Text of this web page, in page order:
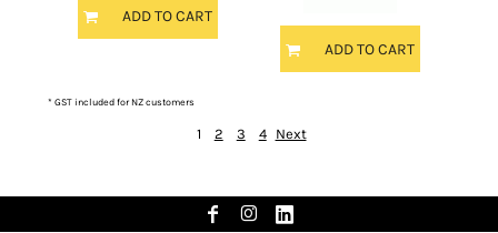
ADD TO CART
ADD TO CART
* GST included for NZ customers
1 2 3 4 Next